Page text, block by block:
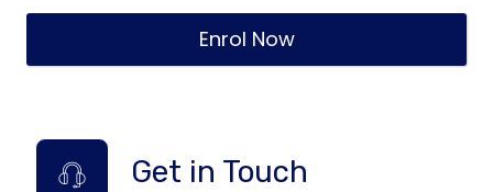
Enrol Now
Get in Touch